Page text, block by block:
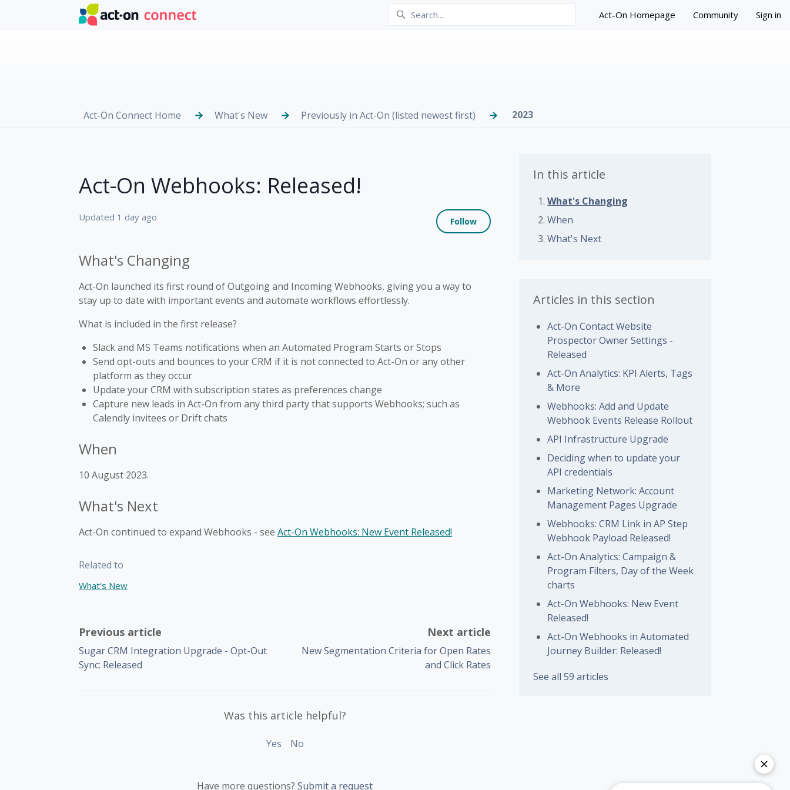
Skip to main content
Act-On Homepage Community Sign in
Act-On Connect Home What's New Previously in Act-On (listed newest first) 2023
Act-On Webhooks: Released!
Updated 1 day ago Follow Not yet followed by anyone
What's Changing
Act-On launched its first round of Outgoing and Incoming Webhooks, giving you a way to
stay up to date with important events and automate workflows effortlessly.
What is included in the first release?
Slack and MS Teams notifications when an Automated Program Starts or Stops
Send opt-outs and bounces to your CRM if it is not connected to Act-On or any other
platform as they occur
Update your CRM with subscription states as preferences change
Capture new leads in Act-On from any third party that supports Webhooks; such as
Calendly invitees or Drift chats
When
10 August 2023.
What's Next
Act-On continued to expand Webhooks - see Act-On Webhooks: New Event Released!
Related to
What's New
Previous article
Sugar CRM Integration Upgrade - Opt-Out
Sync: Released
Next article
New Segmentation Criteria for Open Rates
and Click Rates
Was this article helpful?
Yes No
Have more questions?Submit a request
In this article
What's Changing
When
What's Next
Articles in this section
Act-On Contact Website
Prospector Owner Settings -
Released
Act-On Analytics: KPI Alerts, Tags
& More
Webhooks: Add and Update
Webhook Events Release Rollout
API Infrastructure Upgrade
Deciding when to update your
API credentials
Marketing Network: Account
Management Pages Upgrade
Webhooks: CRM Link in AP Step
Webhook Payload Released!
Act-On Analytics: Campaign &
Program Filters, Day of the Week
charts
Act-On Webhooks: New Event
Released!
Act-On Webhooks in Automated
Journey Builder: Released!
See all 59 articles